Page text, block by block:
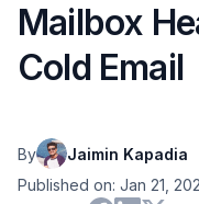
Mailbox
Cold Email
By
Jaimin Kapadia
Published on: Jan 21,